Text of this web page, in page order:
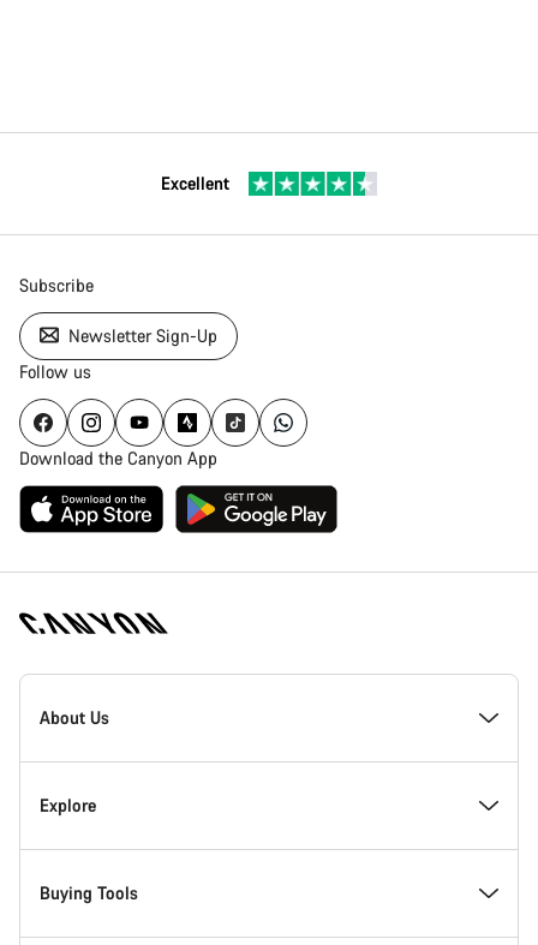
Excellent
Subscribe
Newsletter Sign-Up
Follow us
Download the Canyon App
Canyon
Homepage
About Us
Inside Canyon
Innovation at Canyon
Explore
Events
Buying Tools